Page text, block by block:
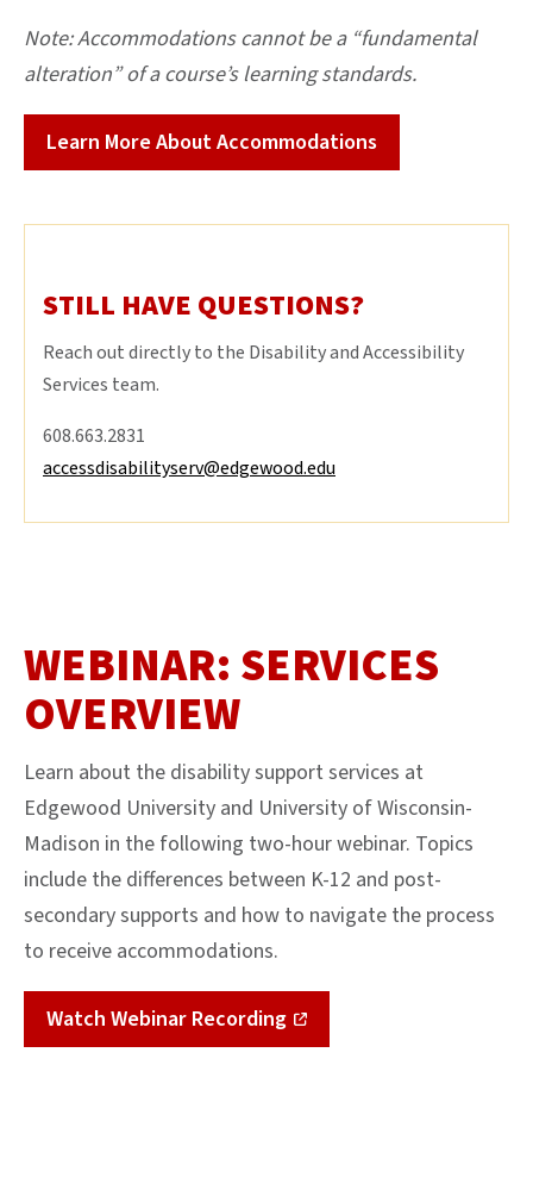
Note: Accommodations cannot be a “fundamental
alteration” of a course’s learning standards.
Learn More About Accommodations
STILL HAVE QUESTIONS?
Reach out directly to the Disability and Accessibility
Services team.
608.663.2831
accessdisabilityserv@edgewood.edu
WEBINAR: SERVICES
OVERVIEW
Learn about the disability support services at
Edgewood University and University of Wisconsin-
Madison in the following two-hour webinar. Topics
include the differences between K-12 and post-
secondary supports and how to navigate the process
to receive accommodations.
Watch Webinar Recording